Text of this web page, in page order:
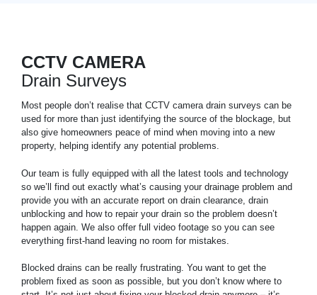
CCTV CAMERA
Drain Surveys
Most people don’t realise that CCTV camera drain surveys can be
used for more than just identifying the source of the blockage, but
also give homeowners peace of mind when moving into a new
property, helping identify any potential problems.
Our team is fully equipped with all the latest tools and technology
so we’ll find out exactly what’s causing your drainage problem and
provide you with an accurate report on drain clearance, drain
unblocking and how to repair your drain so the problem doesn’t
happen again. We also offer full video footage so you can see
everything first-hand leaving no room for mistakes.
Blocked drains can be really frustrating. You want to get the
problem fixed as soon as possible, but you don’t know where to